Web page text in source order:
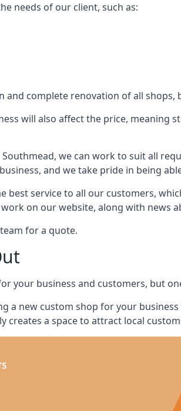
needs of our client, such as:
and complete renovation of all
will also affect the price, meaning
we can work to suit all
and we take pride in being
service to all our customers,
on our website, along with news
for a quote.
your business and customers, but
a new custom shop for your
a space to attract local